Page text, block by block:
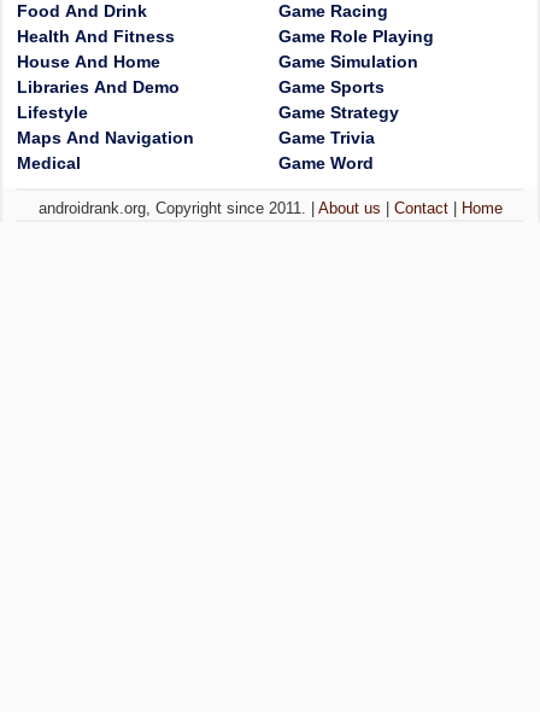
Food And Drink
Health And Fitness
House And Home
Libraries And Demo
Lifestyle
Maps And Navigation
Medical
Game Racing
Game Role Playing
Game Simulation
Game Sports
Game Strategy
Game Trivia
Game Word
androidrank.org, Copyright since 2011. | About us Contact| Home